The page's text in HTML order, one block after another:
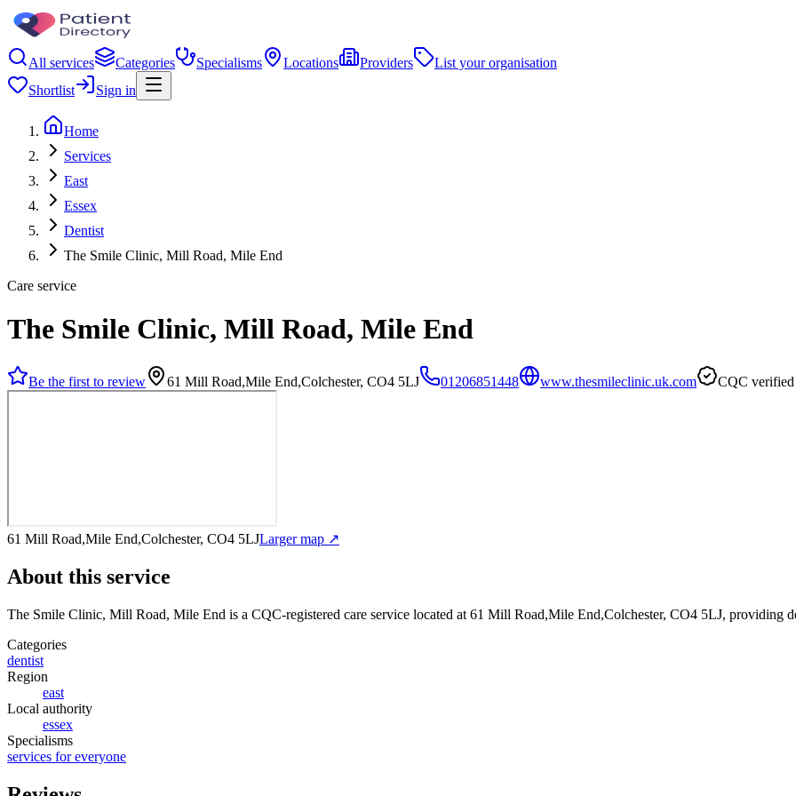
All services Categories Specialisms Locations Providers
List your organisation
Shortlist
Sign in
Home
Services
East
Essex
Dentist
The Smile Clinic, Mill Road, Mile End
Care service
The Smile Clinic, Mill Road, Mile End
Be the first to review 61 Mill Road,Mile End,Colchester, CO4 5LJ 01206851448 www.thesmileclinic.uk.com CQC verified
61 Mill Road,Mile End,Colchester, CO4 5LJLarger map ↗
About this service
The Smile Clinic, Mill Road, Mile End is a CQC-registered care service located at 61 Mill Road,Mile End,Colchester, CO4 5LJ, providing
Categories
dentist
Region
east
Local authority
essex
Specialisms
services for everyone